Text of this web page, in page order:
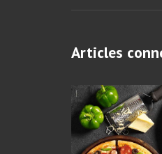
Articles